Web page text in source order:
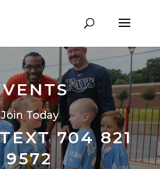
Join Today
704 821
9572